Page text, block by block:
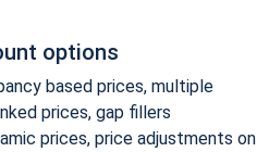
options
based prices, multiple
prices, gap fillers
prices, price adjustments on